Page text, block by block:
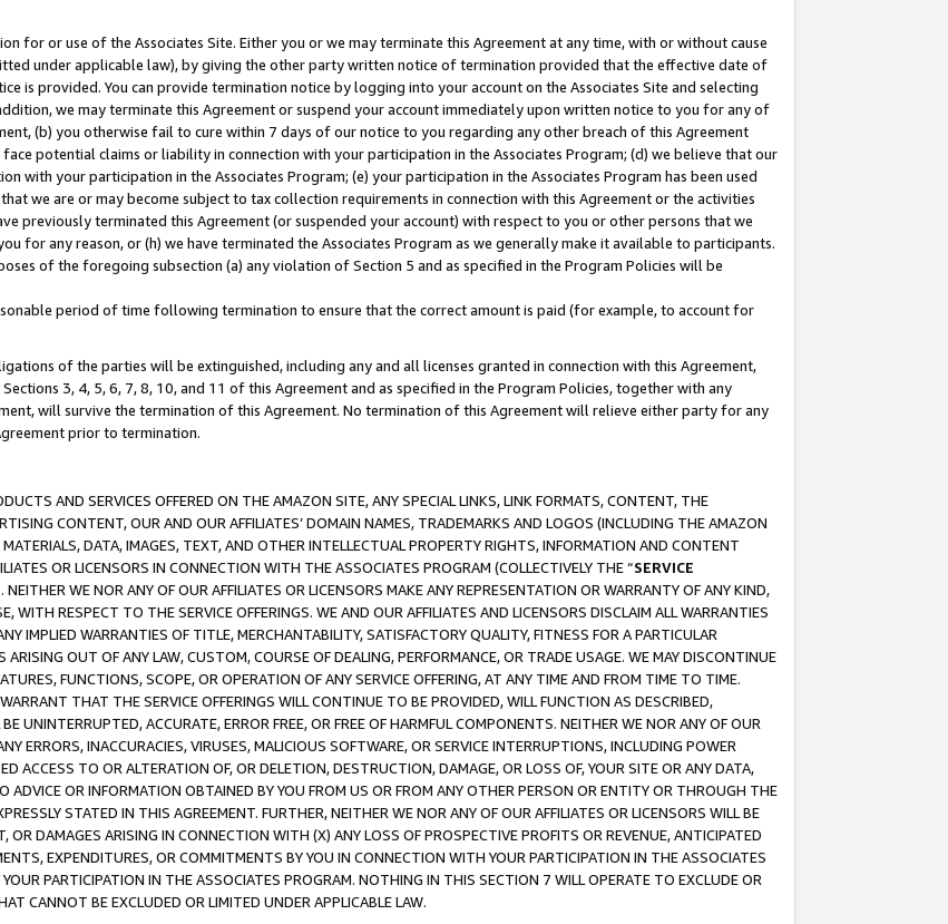
for or use of the Associates Site. Either you or we may terminate this Agreement at any time, with or without cause
under applicable law), by giving the other party written notice of termination provided that the effective date of
is provided. You can provide termination notice by logging into your account on the Associates Site and selecting
we may terminate this Agreement or suspend your account immediately upon written notice to you for any of
(b) you otherwise fail to cure within 7 days of our notice to you regarding any other breach of this Agreement
potential claims or liability in connection with your participation in the Associates Program; (d) we believe that our
with your participation in the Associates Program; (e) your participation in the Associates Program has been used
we are or may become subject to tax collection requirements in connection with this Agreement or the activities
previously terminated this Agreement (or suspended your account) with respect to you or other persons that we
for any reason, or (h) we have terminated the Associates Program as we generally make it available to participants.
of the foregoing subsection (a) any violation of Section 5 and as specified in the Program Policies will be
period of time following termination to ensure that the correct amount is paid (for example, to account for
of the parties will be extinguished, including any and all licenses granted in connection with this Agreement,
3, 4, 5, 6, 7, 8, 10, and 11 of this Agreement and as specified in the Program Policies, together with any
will survive the termination of this Agreement. No termination of this Agreement will relieve either party for any
prior to termination.
AND SERVICES OFFERED ON THE AMAZON SITE, ANY SPECIAL LINKS, LINK FORMATS, CONTENT, THE
CONTENT, OUR AND OUR AFFILIATES’ DOMAIN NAMES, TRADEMARKS AND LOGOS (INCLUDING THE AMAZON
DATA, IMAGES, TEXT, AND OTHER INTELLECTUAL PROPERTY RIGHTS, INFORMATION AND CONTENT
OR LICENSORS IN CONNECTION WITH THE ASSOCIATES PROGRAM (COLLECTIVELY THE “SERVICE
NEITHER WE NOR ANY OF OUR AFFILIATES OR LICENSORS MAKE ANY REPRESENTATION OR WARRANTY OF ANY KIND,
WITH RESPECT TO THE SERVICE OFFERINGS. WE AND OUR AFFILIATES AND LICENSORS DISCLAIM ALL WARRANTIES
IMPLIED WARRANTIES OF TITLE, MERCHANTABILITY, SATISFACTORY QUALITY, FITNESS FOR A PARTICULAR
OUT OF ANY LAW, CUSTOM, COURSE OF DEALING, PERFORMANCE, OR TRADE USAGE. WE MAY DISCONTINUE
FUNCTIONS, SCOPE, OR OPERATION OF ANY SERVICE OFFERING, AT ANY TIME AND FROM TIME TO TIME.
THAT THE SERVICE OFFERINGS WILL CONTINUE TO BE PROVIDED, WILL FUNCTION AS DESCRIBED,
UNINTERRUPTED, ACCURATE, ERROR FREE, OR FREE OF HARMFUL COMPONENTS. NEITHER WE NOR ANY OF OUR
ERRORS, INACCURACIES, VIRUSES, MALICIOUS SOFTWARE, OR SERVICE INTERRUPTIONS, INCLUDING POWER
ACCESS TO OR ALTERATION OF, OR DELETION, DESTRUCTION, DAMAGE, OR LOSS OF, YOUR SITE OR ANY DATA,
OR INFORMATION OBTAINED BY YOU FROM US OR FROM ANY OTHER PERSON OR ENTITY OR THROUGH THE
STATED IN THIS AGREEMENT. FURTHER, NEITHER WE NOR ANY OF OUR AFFILIATES OR LICENSORS WILL BE
OR DAMAGES ARISING IN CONNECTION WITH (X) ANY LOSS OF PROSPECTIVE PROFITS OR REVENUE, ANTICIPATED
EXPENDITURES, OR COMMITMENTS BY YOU IN CONNECTION WITH YOUR PARTICIPATION IN THE ASSOCIATES
PARTICIPATION IN THE ASSOCIATES PROGRAM. NOTHING IN THIS SECTION 7 WILL OPERATE TO EXCLUDE OR
CANNOT BE EXCLUDED OR LIMITED UNDER APPLICABLE LAW.